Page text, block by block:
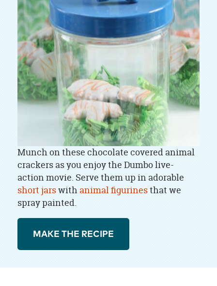
Munch on these chocolate covered animal
crackers as you enjoy the Dumbo live-
action movie. Serve them up in adorable
short jarswith animal figurinesthat we
spray painted.
MAKE THE RECIPE